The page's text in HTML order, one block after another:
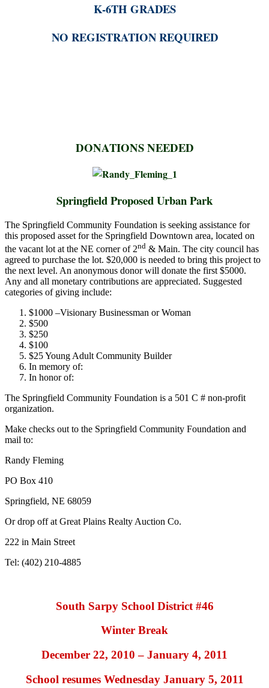
K-6TH GRADES
NO REGISTRATION REQUIRED
DONATIONS NEEDED
Springfield Proposed Urban Park
The Springfield Community Foundation is seeking assistance for
this proposed asset for the Springfield Downtown area, located on
the vacant lot at the NE corner of 2nd & Main. The city council has
agreed to purchase the lot. $20,000 is needed to bring this project to
the next level. An anonymous donor will donate the first $5000.
Any and all monetary contributions are appreciated. Suggested
categories of giving include:
$1000 –Visionary Businessman or Woman
$500
$250
$100
$25 Young Adult Community Builder
In memory of:
In honor of:
The Springfield Community Foundation is a 501 C # non-profit
organization.
Make checks out to the Springfield Community Foundation and
mail to:
Randy Fleming
PO Box 410
Springfield, NE 68059
Or drop off at Great Plains Realty Auction Co.
222 in Main Street
Tel: (402) 210-4885
South Sarpy School District #46
Winter Break
December 22, 2010 – January 4, 2011
School resumes Wednesday January 5, 2011